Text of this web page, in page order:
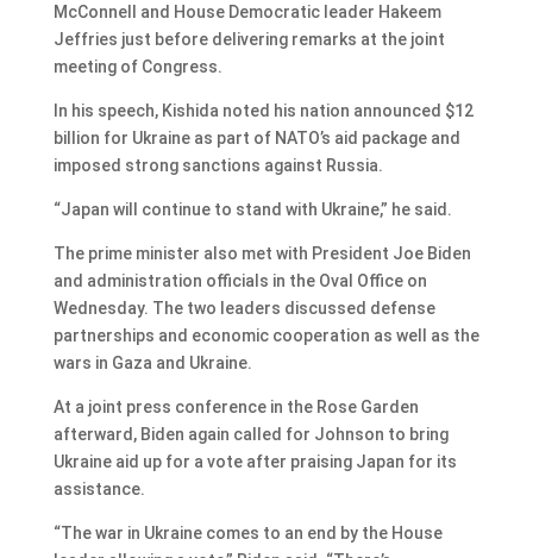
McConnell and House Democratic leader Hakeem
Jeffries just before delivering remarks at the joint
meeting of Congress.
In his speech, Kishida noted his nation announced $12
billion for Ukraine as part of NATO’s aid package and
imposed strong sanctions against Russia.
“Japan will continue to stand with Ukraine,” he said.
The prime minister also met with President Joe Biden
and administration officials in the Oval Office on
Wednesday. The two leaders discussed defense
partnerships and economic cooperation as well as the
wars in Gaza and Ukraine.
At a joint press conference in the Rose Garden
afterward, Biden again called for Johnson to bring
Ukraine aid up for a vote after praising Japan for its
assistance.
“The war in Ukraine comes to an end by the House